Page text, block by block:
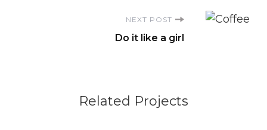
NEXT POST
Do it like a girl
Related Projects